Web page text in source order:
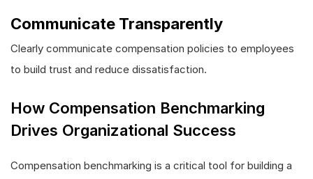
Communicate Transparently
Clearly communicate compensation policies to employees
to build trust and reduce dissatisfaction.
How Compensation Benchmarking
Drives Organizational Success
Compensation benchmarking is a critical tool for building a